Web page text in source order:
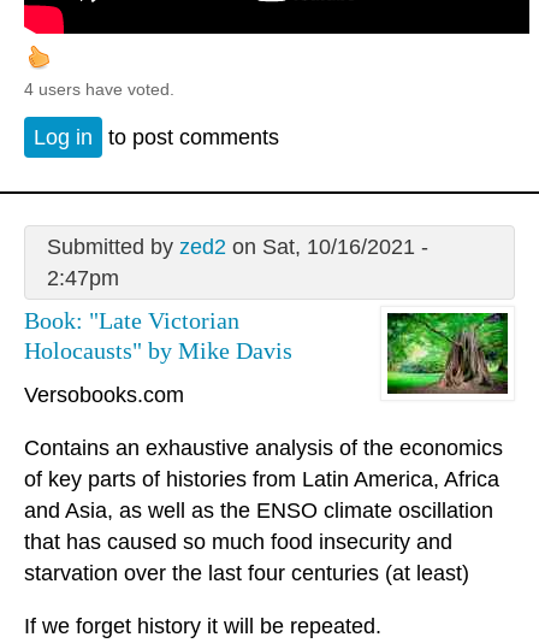
4 users have voted.
Log in to post comments
Submitted by zed2on Sat, 10/16/2021 -
2:47pm
Book: "Late Victorian
Holocausts" by Mike Davis
Versobooks.com
Contains an exhaustive analysis of the economics
of key parts of histories from Latin America, Africa
and Asia, as well as the ENSO climate oscillation
that has caused so much food insecurity and
starvation over the last four centuries (at least)
If we forget history it will be repeated.